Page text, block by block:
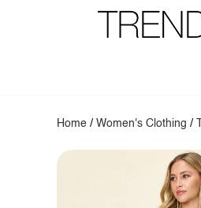
Home /Women's Clothing /